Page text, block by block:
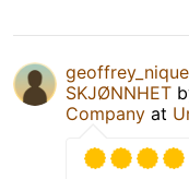
SKJØNNHET
Company at